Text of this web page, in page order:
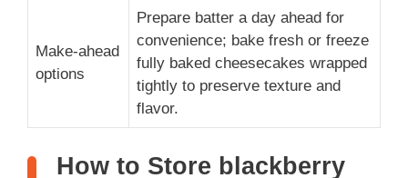
Make-ahead
options
Prepare batter a day ahead for
convenience; bake fresh or freeze
fully baked cheesecakes wrapped
tightly to preserve texture and
flavor.
How to Store blackberry